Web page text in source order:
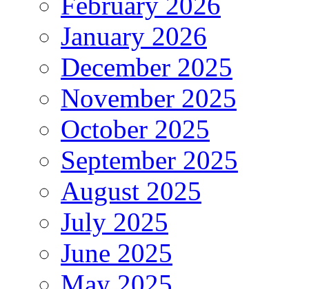
January 2026
December 2025
November 2025
October 2025
September 2025
August 2025
July 2025
June 2025